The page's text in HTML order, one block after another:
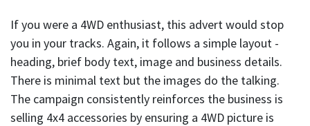
If you were a 4WD enthusiast, this advert would stop
you in your tracks. Again, it follows a simple layout -
heading, brief body text, image and business details.
There is minimal text but the images do the talking.
The campaign consistently reinforces the business is
selling 4x4 accessories by ensuring a 4WD picture is